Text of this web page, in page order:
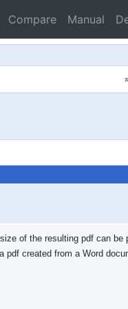
Compare Manual
of the resulting pdf can
created from a Word